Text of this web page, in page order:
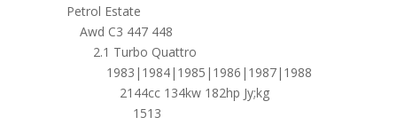
Petrol Estate
Awd C3 447 448
2.1 Turbo Quattro
1983|1984|1985|1986|1987|1988
2144cc 134kw 182hp Jy;kg
1513